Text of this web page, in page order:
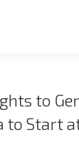
to
to Start